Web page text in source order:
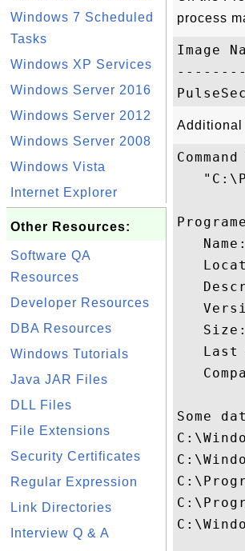
Windows 7 Scheduled
Tasks
Windows XP Services
Windows Server 2016
Windows Server 2012
Windows Server 2008
Windows Vista
Internet Explorer
Other Resources:
Software QA
Resources
Developer Resources
DBA Resources
Windows Tutorials
Java JAR Files
DLL Files
File Extensions
Security Certificates
Regular Expression
Link Directories
Interview Q & A
process
Image
Additional
Last
Some